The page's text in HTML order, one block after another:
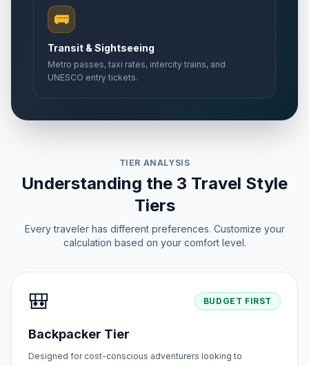
🚌
Transit & Sightseeing
Metro passes, taxi rates, intercity trains, and
UNESCO entry tickets.
TIER ANALYSIS
Understanding the 3 Travel Style
Tiers
Every traveler has different preferences. Customize your
calculation based on your comfort level.
🎒 BUDGET FIRST
Backpacker Tier
Designed for cost-conscious adventurers looking to